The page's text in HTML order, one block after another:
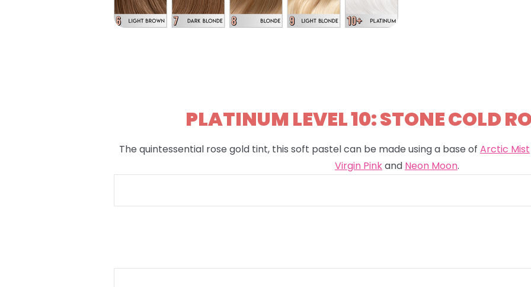
PLATINUM LEVEL 10: STONE COLD
The quintessential rose gold tint, this soft pastel can be made using a base of Arctic Mist
Virgin Pinkand Neon Moon.